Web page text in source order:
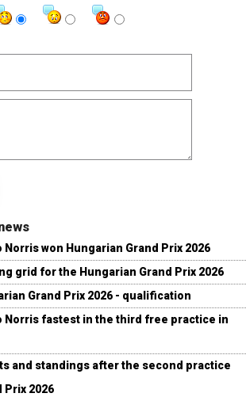
Norris won Hungarian Grand Prix 2026
grid for the Hungarian Grand Prix 2026
Grand Prix 2026 - qualification
Norris fastest in the third free practice in
and standings after the second practice
Prix 2026